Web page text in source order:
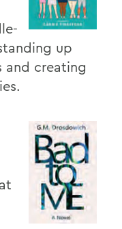
up
and creating